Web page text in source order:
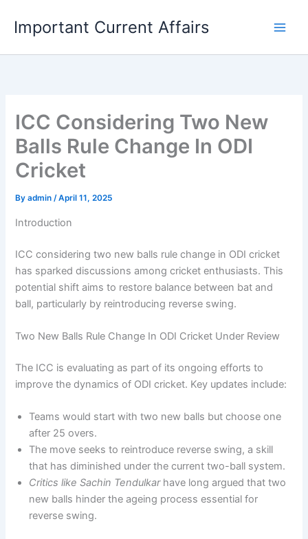
content
Important Current Affairs
ICC Considering Two New
Balls Rule Change In ODI
Cricket
Byadmin/April 11, 2025
Introduction
ICC considering two new balls rule change in ODI cricket
has sparked discussions among cricket enthusiasts. This
potential shift aims to restore balance between bat and
ball, particularly by reintroducing reverse swing.
Two New Balls Rule Change In ODI Cricket Under Review
The ICC is evaluating as part of its ongoing efforts to
improve the dynamics of ODI cricket. Key updates include:
Teams would start with two new balls but choose one
after 25 overs.
The move seeks to reintroduce reverse swing, a skill
that has diminished under the current two-ball system.
Critics like Sachin Tendulkarhave long argued that two
new balls hinder the ageing process essential for
reverse swing.